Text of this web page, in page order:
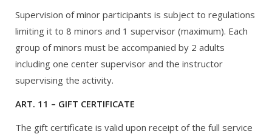
Supervision of minor participants is subject to regulations
limiting it to 8 minors and 1 supervisor (maximum). Each
group of minors must be accompanied by 2 adults
including one center supervisor and the instructor
supervising the activity.
ART. 11 – GIFT CERTIFICATE
The gift certificate is valid upon receipt of the full service